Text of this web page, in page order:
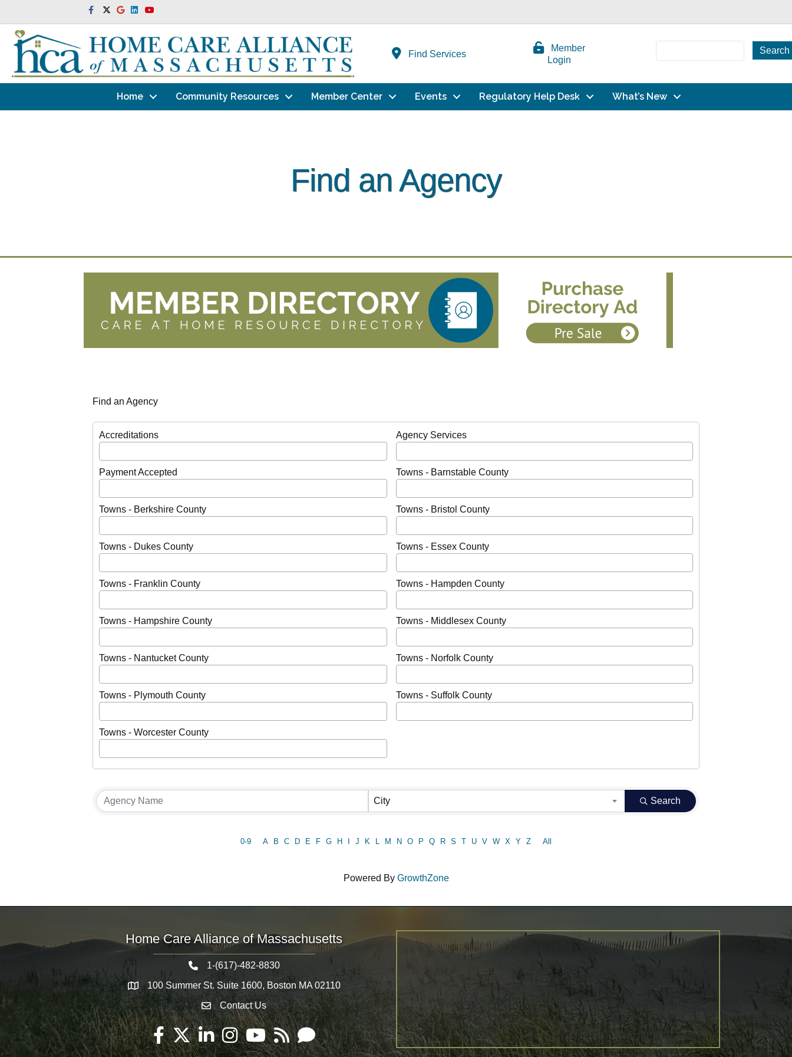
Facebook
TwitterGoogleLinkedinYoutube
Find Services
Member
Login
Home Community Resources Member Center Events Regulatory Help Desk What’s New
Find an Agency
Find an Agency
Accreditations Agency Services
Payment Accepted Towns - Barnstable County
Towns - Berkshire County Towns - Bristol County
Towns - Dukes County Towns - Essex County
Towns - Franklin County Towns - Hampden County
Towns - Hampshire County Towns - Middlesex County
Towns - Nantucket County Towns - Norfolk County
Towns - Plymouth County Towns - Suffolk County
Towns - Worcester County
City Search
0-9 A B C D E F G H J K L M N O P Q R S T U V W X Y Z All
Powered By GrowthZone
Home Care Alliance of Massachusetts
Telephone icon
1-(617)-482-8830
Map 100 Summer St. Suite 1600, Boston MA 02110
Envelope Icon
Contact Us
Facebook
TwitterLinkedInInstagramYouTubeRSS Email